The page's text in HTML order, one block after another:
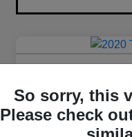
$16,420
So sorry, this
Please check